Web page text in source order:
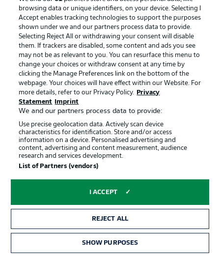
VIBES IN AUGSBURG
Some homes fans are taking their seats already ahead
of this one as the weather has taken a slight turn for the
worst over the last week in Germany.
AUGSBURG TEAM NEWS
Also just the one change for the home side after their
winning start to the season last time out against Union
Berlin. Andre Hahn came on from the bench to score in
that game and has earned a start today in doing so,
coming in for Ruben Vargas. Marco Richter is also back
in the squad after injury and on the bench.
Thorgan Hazard. Otherwise it's as you were from the 3-
0 home win over Gladbach last week with Gio Reyna
starting ahead of club captain Marco Reus in a three-
browsing data or unique identifiers, on your device. Selecting I
Accept enables tracking technologies to support the purposes
shown under we and our partners process data to provide.
Selecting Reject All or withdrawing your consent will disable
them. If trackers are disabled, some content and ads you see
may not be as relevant to you. You can resurface this menu to
change your choices or withdraw consent at any time by
clicking the Manage Preferences link on the bottom of the
webpage. Your choices will have effect within our Website. For
more details, refer to our Privacy Policy.
Privacy
Statement
Imprint
We and our partners process data to provide:
Use precise geolocation data. Actively scan device
characteristics for identification. Store and/or access
information on a device. Personalised advertising and
content, advertising and content measurement, audience
research and services development.
List of Partners (vendors)
I ACCEPT
REJECT ALL
SHOW PURPOSES